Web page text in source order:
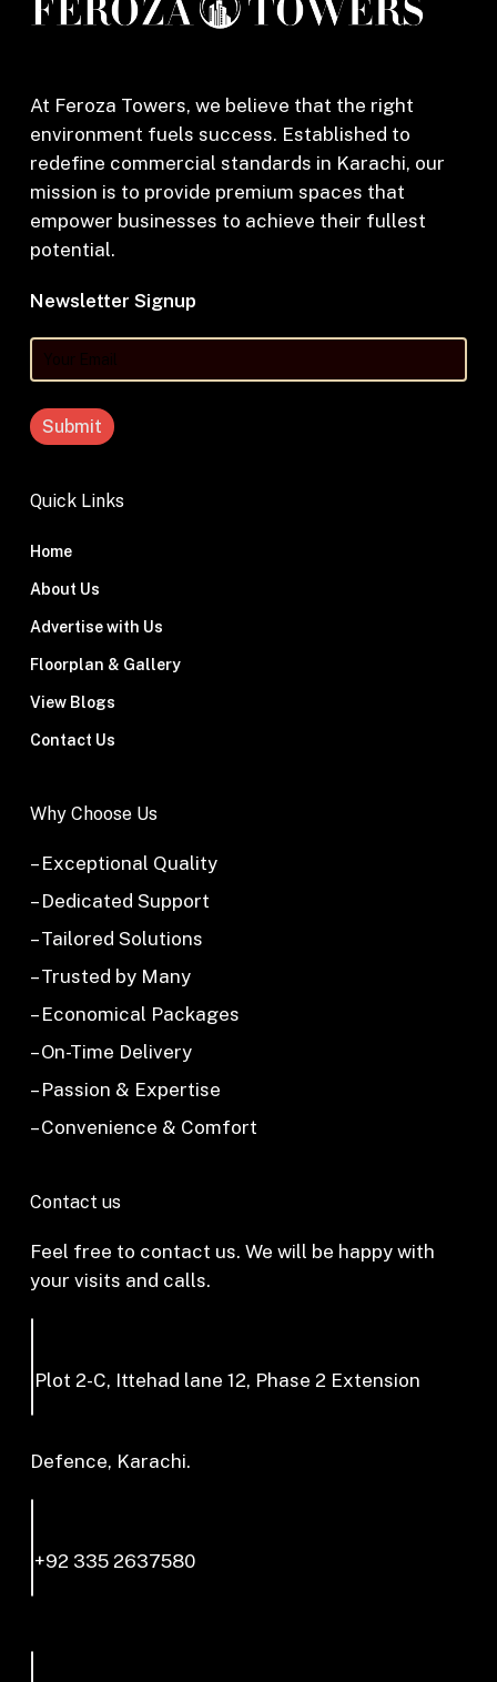
At Feroza Towers, we believe that the right
environment fuels success. Established to
redefine commercial standards in Karachi, our
mission is to provide premium spaces that
empower businesses to achieve their fullest
potential.
Newsletter Signup
Your
Quick Links
Home
About Us
Advertise with Us
Floorplan & Gallery
View Blogs
Contact Us
Why Choose Us
– Exceptional Quality
– Dedicated Support
– Tailored Solutions
– Trusted by Many
– Economical Packages
– On-Time Delivery
– Passion & Expertise
– Convenience & Comfort
Contact us
Feel free to contact us. We will be happy with
your visits and calls.
Plot 2-C, Ittehad lane 12, Phase 2 Extension
Defence, Karachi.
+92 335 2637580